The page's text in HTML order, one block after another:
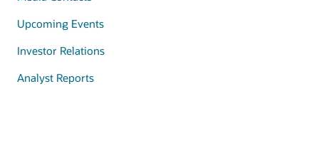
Upcoming Events
Investor Relations
Analyst Reports